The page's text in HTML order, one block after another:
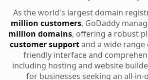
As the world's largest domain
million customers, GoDaddy
million domains, offering a robust
customer supportand a wide range
friendly interface and
including hosting and website
for businesses seeking an all-in-